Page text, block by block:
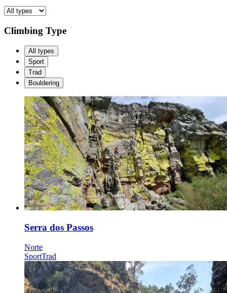
Climbing Type
All types
Sport
Trad
Bouldering
Serra dos Passos
Norte
SportTrad